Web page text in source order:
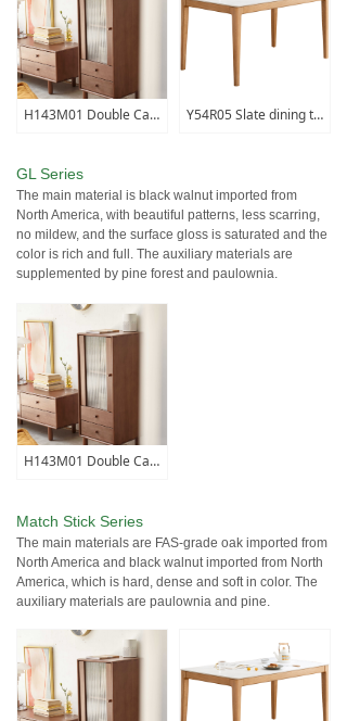
H143M01 Double Cabinet Y54R05 Slate dining table (fish maw white)
GL Series
The main material is black walnut imported from
North America, with beautiful patterns, less scarring,
no mildew, and the surface gloss is saturated and the
color is rich and full. The auxiliary materials are
supplemented by pine forest and paulownia.
H143M01 Double Cabinet
Match Stick Series
The main materials are FAS-grade oak imported from
North America and black walnut imported from North
America, which is hard, dense and soft in color. The
auxiliary materials are paulownia and pine.